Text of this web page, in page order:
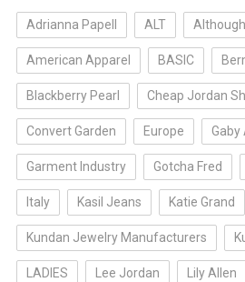
Adrianna Papell ALT
American Apparel BASIC
Blackberry Pearl Cheap Jordan
Convert Garden Europe Gaby
Garment Industry Gotcha Fred
Italy Kasil Jeans Katie Grand
Kundan Jewelry Manufacturers
LADIES Lee Jordan Lily Allen